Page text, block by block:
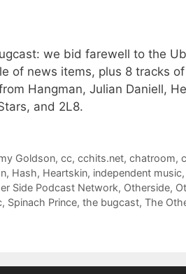
we bid farewell to the
of news items, plus 8 tracks
Hangman, Julian Daniell,
and 2L8.
Goldson,cc,cchits.net,chatroom,
, Hash, Heartskin, independent music,
Side Podcast Network, Otherside,
, Spinach Prince, the bugcast, The